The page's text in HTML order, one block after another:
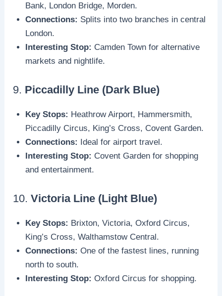
Bank, London Bridge, Morden.
Connections: Splits into two branches in central
London.
Interesting Stop: Camden Town for alternative
markets and nightlife.
9. Piccadilly Line (Dark Blue)
Key Stops: Heathrow Airport, Hammersmith,
Piccadilly Circus, King’s Cross, Covent Garden.
Connections: Ideal for airport travel.
Interesting Stop: Covent Garden for shopping
and entertainment.
10.Victoria Line (Light Blue)
Key Stops: Brixton, Victoria, Oxford Circus,
King’s Cross, Walthamstow Central.
Connections: One of the fastest lines, running
north to south.
Interesting Stop: Oxford Circus for shopping.